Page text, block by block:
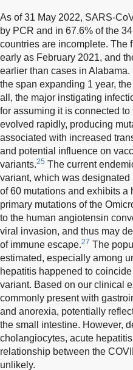
As of 31 May 2022, SARS-
by PCR and in 67.6% of the
countries are incomplete. The
early as February 2021, and
earlier than cases in
the span expanding 1 year,
all, the major instigating
for assuming it is connected
evolved rapidly, producing
associated with increased
and potential influence on
variants.25 The current
variant, which was
of 60 mutations and exhibits a
primary mutations of the
to the human angiotensin
viral invasion, and thus may
of immune escape.27 The
estimated, especially among
hepatitis happened to
variant. Based on our clinical
commonly present with
and anorexia, potentially
the small intestine. However,
cholangiocytes, acute
relationship between the
unlikely.